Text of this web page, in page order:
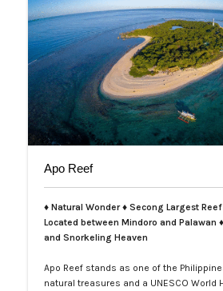
Apo Reef
♦ Natural Wonder ♦ Secong Largest
Located between Mindoro and Palawan
and Snorkeling Heaven
Apo Reef stands as one of the
natural treasures and a UNESCO World